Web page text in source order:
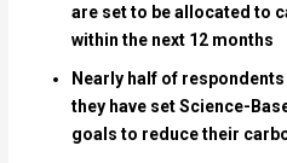
are set to be allocated to
within the next 12 months
Nearly half of
they have set Science-
goals to reduce their